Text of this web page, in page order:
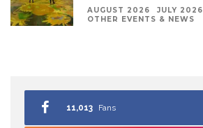
AUGUST 2026 JULY 2026
OTHER EVENTS & NEWS
11,013 Fans